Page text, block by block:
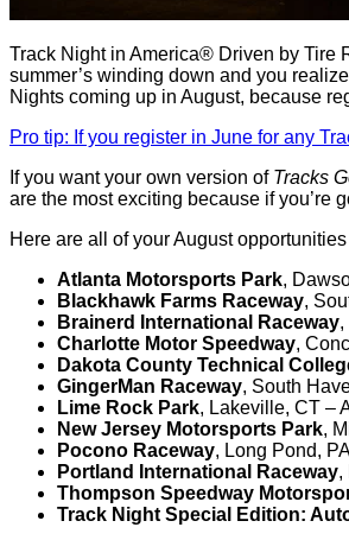
Track Night in America® Driven by Tire
summer’s winding down and you
Nights coming up in August, because
Pro tip: If you register in June for any
If you want your own version of Tracks
are the most exciting because if you’re
Here are all of your August
Atlanta Motorsports Park,
Blackhawk Farms Raceway,
Brainerd International Raceway,
Charlotte Motor Speedway,
Dakota County Technical
GingerMan Raceway, South
Lime Rock Park, Lakeville, CT –
New Jersey Motorsports Park,
Pocono Raceway, Long Pond,
Portland International Raceway,
Thompson Speedway
Track Night Special Edition: